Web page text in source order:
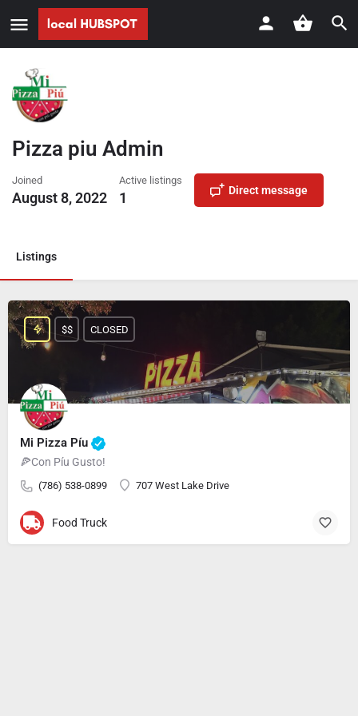
Pizza piu Admin
Joined
August 8, 2022
Active listings
1 Direct message
Listings
Mi Pizza Píu
🍕Con Píu Gusto!
(786) 538-0899 707 West Lake Drive
$$ CLOSED
Food Truck